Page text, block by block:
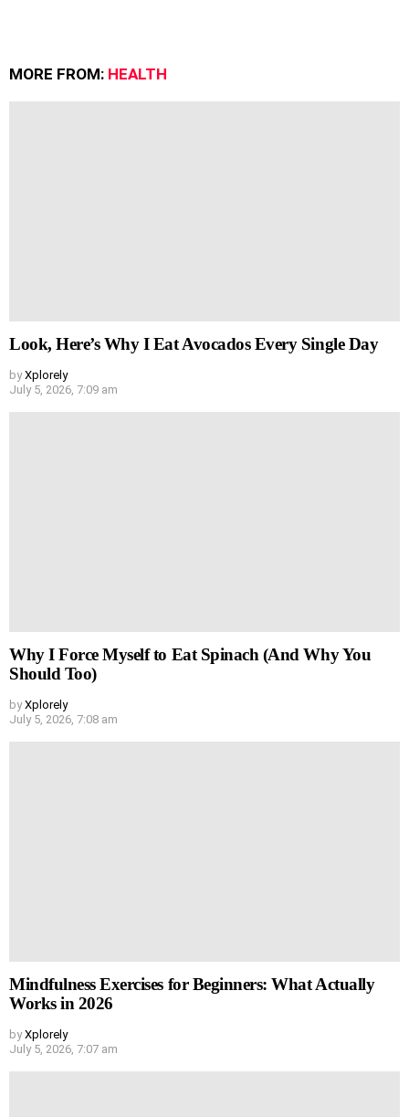
MORE FROM: HEALTH
Look, Here’s Why I Eat Avocados Every Single Day
by Xplorely
July 5, 2026, 7:09 am
Why I Force Myself to Eat Spinach (And Why You
Should Too)
by Xplorely
July 5, 2026, 7:08 am
Mindfulness Exercises for Beginners: What Actually
Works in 2026
by Xplorely
July 5, 2026, 7:07 am